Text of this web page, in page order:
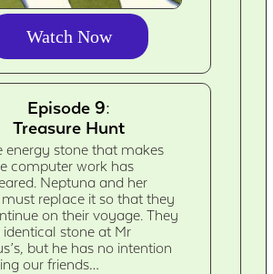
Watch Now
Episode 9:
Treasure Hunt
energy stone that makes
computer work has
Neptuna and her
replace it so that they
on their voyage. They
stone at Mr
but he has no intention
our friends…